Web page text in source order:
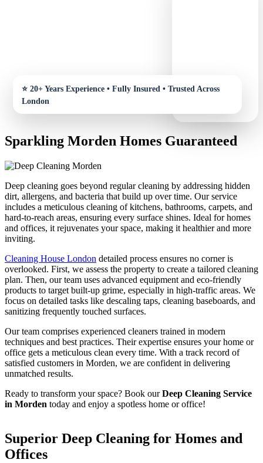
Sparkling Morden Homes Guaranteed
Deep cleaning goes beyond regular cleaning by addressing hidden
dirt, allergens, and bacteria that build up over time. Our service
includes a meticulous cleaning of kitchens, bathrooms, carpets, and
hard-to-reach areas, ensuring every surface shines. Ideal for homes
and offices, it rejuvenates your space, making it healthier and more
inviting.
Cleaning House London detailed process ensures no corner is
overlooked. First, we assess the property to create a tailored cleaning
plan. Then, our team uses advanced equipment and eco-friendly
products to target built-up grime, especially in high-traffic areas. We
focus on detailed tasks like descaling taps, cleaning baseboards, and
sanitizing frequently touched surfaces.
Our team comprises experienced cleaners trained in modern
techniques and best practices. Their expertise ensures your home or
office gets a meticulous clean every time. With a track record of
satisfied customers in Morden, we are confident in delivering
unmatched results.
Ready to transform your space? Book ourDeep Cleaning Service
in Morden today and enjoy a spotless home or office!
Superior Deep Cleaning for Homes and
Offices